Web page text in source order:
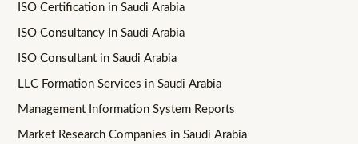
ISO Certification in Saudi Arabia
ISO Consultancy In Saudi Arabia
ISO Consultant in Saudi Arabia
LLC Formation Services in Saudi Arabia
Management Information System Reports
Market Research Companies in Saudi Arabia